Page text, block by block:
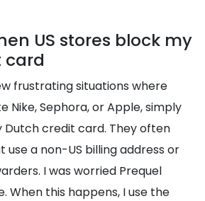
US stores block my
card
frustrating situations where
Nike, Sephora, or Apple, simply
credit card. They often
a non-US billing address or
I was worried Prequel
When this happens, I use the